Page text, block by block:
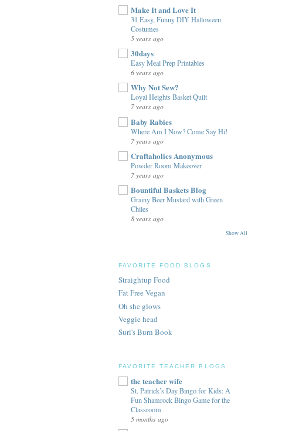
Make It and Love It
31 Easy, Funny DIY Halloween
Costumes
5 years ago
30days
Easy Meal Prep Printables
6 years ago
Why Not Sew?
Loyal Heights Basket Quilt
7 years ago
Baby Rabies
Where Am I Now? Come Say Hi!
7 years ago
Craftaholics Anonymous
Powder Room Makeover
7 years ago
Bountiful Baskets Blog
Grainy Beer Mustard with Green
Chiles
8 years ago
Show All
FAVORITE FOOD BLOGS
Straightup Food
Fat Free Vegan
Oh she glows
Veggie head
Suri's Burn Book
FAVORITE TEACHER BLOGS
the teacher wife
St. Patrick’s Day Bingo for Kids: A
Fun Shamrock Bingo Game for the
Classroom
5 months ago